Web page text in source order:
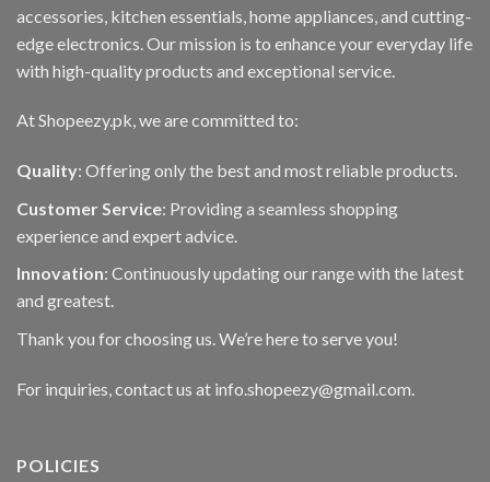
accessories, kitchen essentials, home appliances, and cutting-
edge electronics. Our mission is to enhance your everyday life
with high-quality products and exceptional service.
At Shopeezy.pk, we are committed to:
Quality: Offering only the best and most reliable products.
Customer Service: Providing a seamless shopping
experience and expert advice.
Innovation: Continuously updating our range with the latest
and greatest.
Thank you for choosing us. We’re here to serve you!
For inquiries, contact us at info.shopeezy@gmail.com.
POLICIES